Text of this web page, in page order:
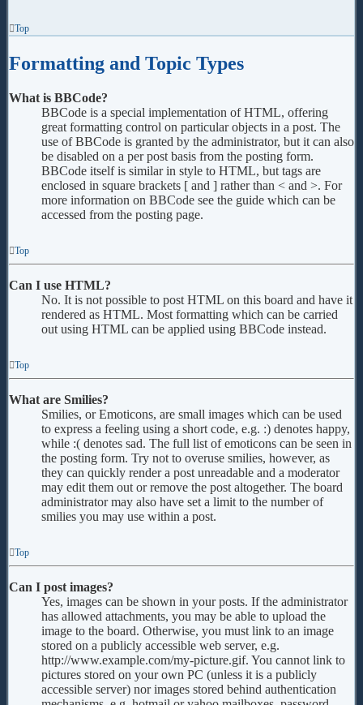
Top
Formatting and Topic Types
What is BBCode?
BBCode is a special implementation of HTML, offering
great formatting control on particular objects in a post. The
use of BBCode is granted by the administrator, but it can also
be disabled on a per post basis from the posting form.
BBCode itself is similar in style to HTML, but tags are
enclosed in square brackets [ and ] rather than < and >. For
more information on BBCode see the guide which can be
accessed from the posting page.
Top
Can I use HTML?
No. It is not possible to post HTML on this board and have it
rendered as HTML. Most formatting which can be carried
out using HTML can be applied using BBCode instead.
Top
What are Smilies?
Smilies, or Emoticons, are small images which can be used
to express a feeling using a short code, e.g. :) denotes happy,
while :( denotes sad. The full list of emoticons can be seen in
the posting form. Try not to overuse smilies, however, as
they can quickly render a post unreadable and a moderator
may edit them out or remove the post altogether. The board
administrator may also have set a limit to the number of
smilies you may use within a post.
Top
Can I post images?
Yes, images can be shown in your posts. If the administrator
has allowed attachments, you may be able to upload the
image to the board. Otherwise, you must link to an image
stored on a publicly accessible web server, e.g.
http://www.example.com/my-picture.gif. You cannot link to
pictures stored on your own PC (unless it is a publicly
accessible server) nor images stored behind authentication